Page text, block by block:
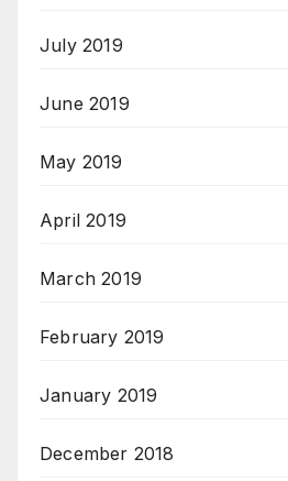
July 2019
June 2019
May 2019
April 2019
March 2019
February 2019
January 2019
December 2018